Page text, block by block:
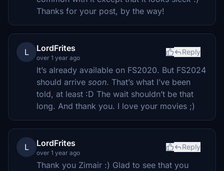
Thanks for your post, by the way!
L LordFrites
over 1 year ago
Reply
It’s already available on FS2020. But FS2024
should arrive soon. That’s what I’ve been
told, at least :D The wait shouldn’t be that
long. And thank you. I love your movies ;)
L LordFrites
over 1 year ago
Reply
Thank you Zimair :) Glad to see that you